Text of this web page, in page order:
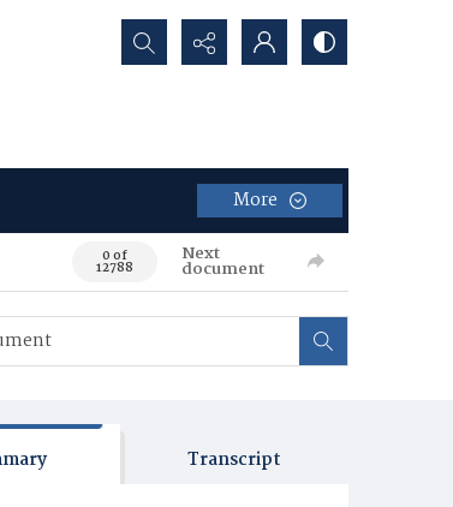
Search...
More
0 of
12788
Next
document
Transcript